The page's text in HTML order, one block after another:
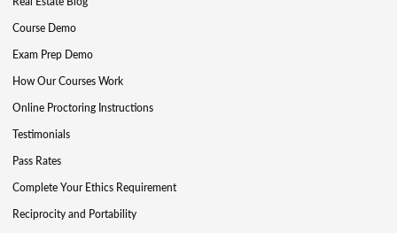
Course Demo
Exam Prep Demo
How Our Courses Work
Online Proctoring Instructions
Testimonials
Pass Rates
Complete Your Ethics Requirement
Reciprocity and Portability